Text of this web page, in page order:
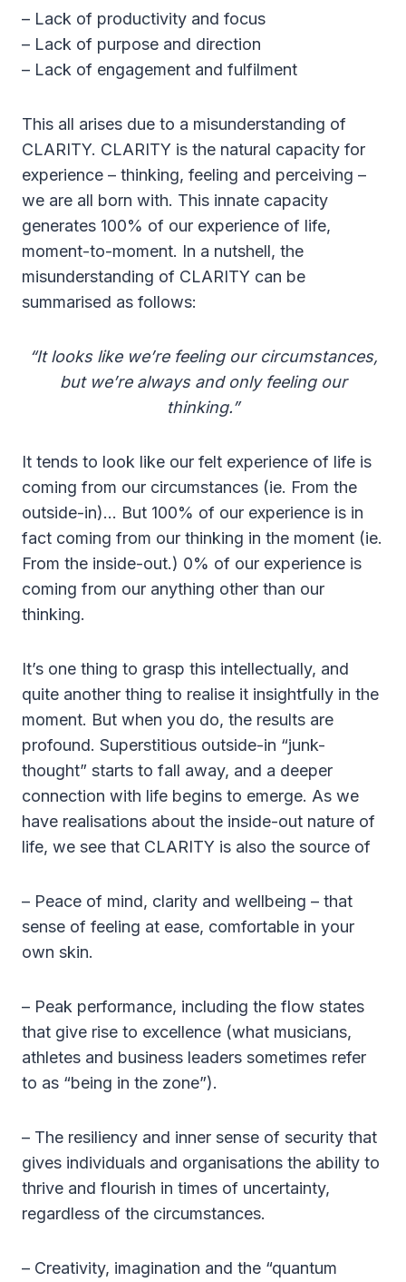
– Lack of productivity and focus
– Lack of purpose and direction
– Lack of engagement and fulfilment
This all arises due to a misunderstanding of
CLARITY. CLARITY is the natural capacity for
experience – thinking, feeling and perceiving –
we are all born with. This innate capacity
generates 100% of our experience of life,
moment-to-moment. In a nutshell, the
misunderstanding of CLARITY can be
summarised as follows:
“It looks like we’re feeling our circumstances,
but we’re always and only feeling our
thinking.”
It tends to look like our felt experience of life is
coming from our circumstances (ie. From the
outside-in)… But 100% of our experience is in
fact coming from our thinking in the moment (ie.
From the inside-out.) 0% of our experience is
coming from our anything other than our
thinking.
It’s one thing to grasp this intellectually, and
quite another thing to realise it insightfully in the
moment. But when you do, the results are
profound. Superstitious outside-in “junk-
thought” starts to fall away, and a deeper
connection with life begins to emerge. As we
have realisations about the inside-out nature of
life, we see that CLARITY is also the source of
– Peace of mind, clarity and wellbeing – that
sense of feeling at ease, comfortable in your
own skin.
– Peak performance, including the flow states
that give rise to excellence (what musicians,
athletes and business leaders sometimes refer
to as “being in the zone”).
– The resiliency and inner sense of security that
gives individuals and organisations the ability to
thrive and flourish in times of uncertainty,
regardless of the circumstances.
– Creativity, imagination and the “quantum